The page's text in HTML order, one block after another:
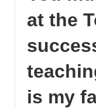
at the
is my